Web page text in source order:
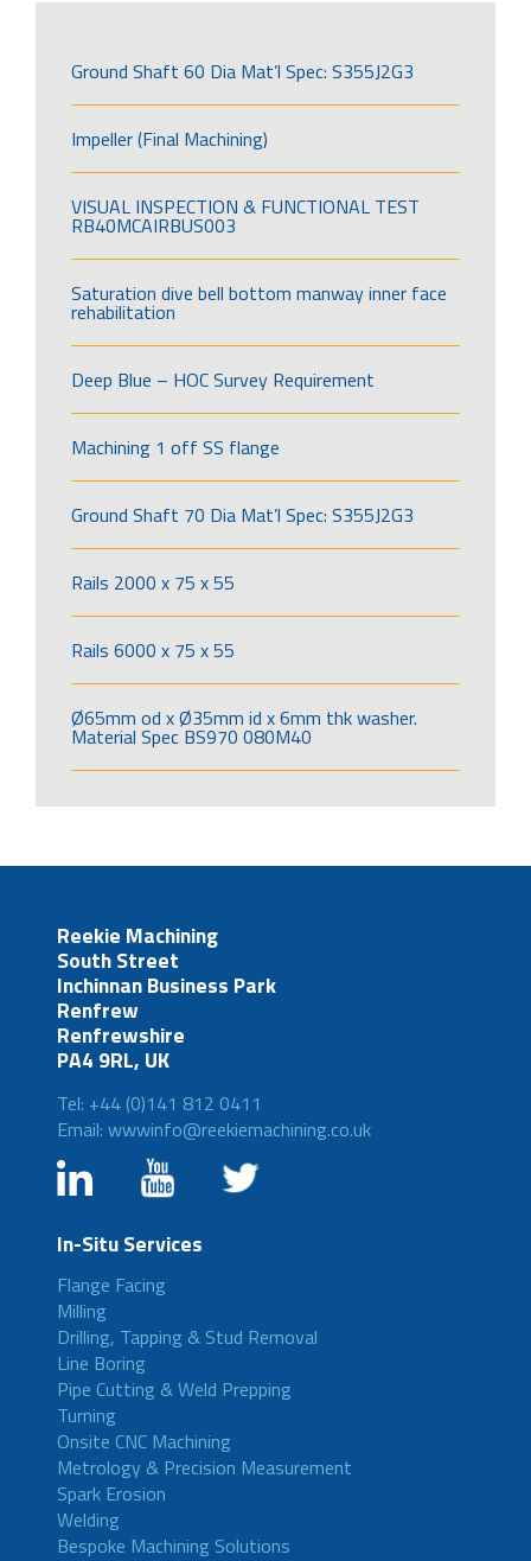
Ground Shaft 60 Dia Mat’l Spec: S355J2G3
Impeller (Final Machining)
VISUAL INSPECTION & FUNCTIONAL TEST
RB40MCAIRBUS003
Saturation dive bell bottom manway inner face
rehabilitation
Deep Blue – HOC Survey Requirement
Machining 1 off SS flange
Ground Shaft 70 Dia Mat’l Spec: S355J2G3
Rails 2000 x 75 x 55
Rails 6000 x 75 x 55
Ø65mm od x Ø35mm id x 6mm thk washer.
Material Spec BS970 080M40
Reekie Machining
South Street
Inchinnan Business Park
Renfrew
Renfrewshire
PA4 9RL, UK
Tel: +44 (0)141 812 0411
Email: wwwinfo@reekiemachining.co.uk
In-Situ Services
Flange Facing
Milling
Drilling, Tapping & Stud Removal
Line Boring
Pipe Cutting & Weld Prepping
Turning
Onsite CNC Machining
Metrology & Precision Measurement
Spark Erosion
Welding
Bespoke Machining Solutions